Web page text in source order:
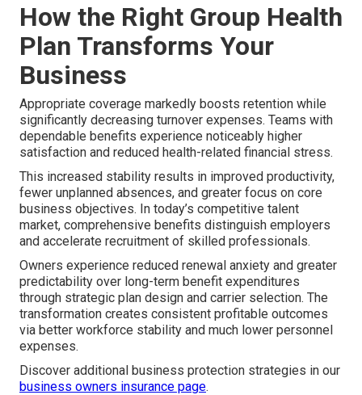
How the Right Group Health
Plan Transforms Your
Business
Appropriate coverage markedly boosts retention while
significantly decreasing turnover expenses. Teams with
dependable benefits experience noticeably higher
satisfaction and reduced health-related financial stress.
This increased stability results in improved productivity,
fewer unplanned absences, and greater focus on core
business objectives. In today’s competitive talent
market, comprehensive benefits distinguish employers
and accelerate recruitment of skilled professionals.
Owners experience reduced renewal anxiety and greater
predictability over long-term benefit expenditures
through strategic plan design and carrier selection. The
transformation creates consistent profitable outcomes
via better workforce stability and much lower personnel
expenses.
Discover additional business protection strategies in our
business owners insurance page.